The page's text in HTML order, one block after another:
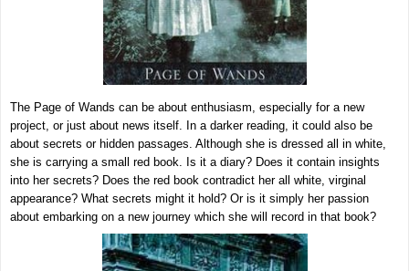
The Page of Wands can be about enthusiasm, especially for a new
project, or just about news itself. In a darker reading, it could also be
about secrets or hidden passages. Although she is dressed all in white,
she is carrying a small red book. Is it a diary? Does it contain insights
into her secrets? Does the red book contradict her all white, virginal
appearance? What secrets might it hold? Or is it simply her passion
about embarking on a new journey which she will record in that book?